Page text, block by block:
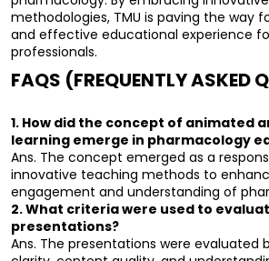
methodologies, TMU is paving the way
and effective educational experience
professionals.
FAQS (FREQUENTLY ASKED
1. How did the concept of animated
learning emerge in pharmacology
Ans. The concept emerged as a
innovative teaching methods to
engagement and understanding of
2. What criteria were used to
presentations?
Ans. The presentations were evaluated